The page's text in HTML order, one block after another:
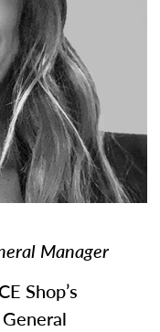
Manager
Shop’s